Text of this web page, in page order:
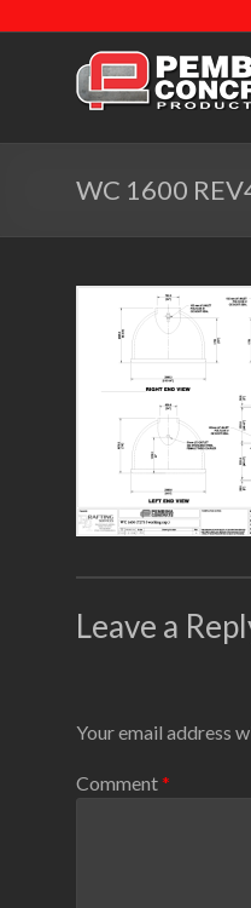
WC 1600
Leave a
Your email address
Comment*